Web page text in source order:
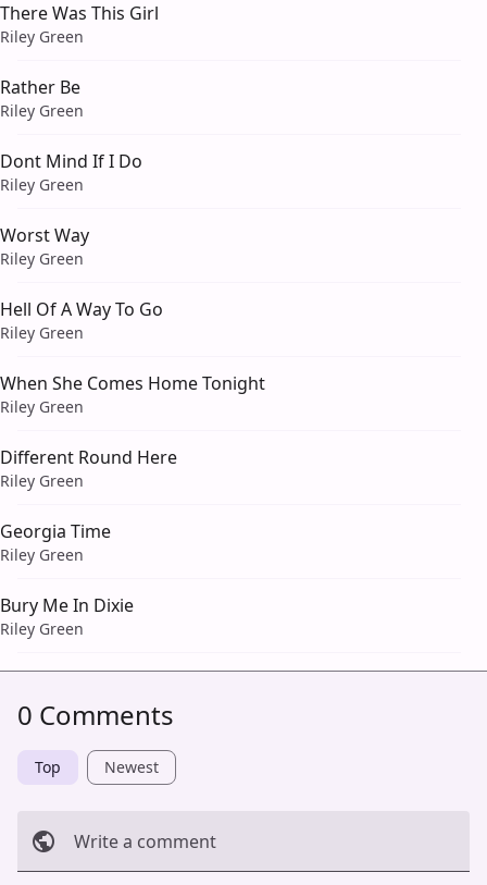
There Was This Girl
Riley Green
Rather Be
Riley Green
Dont Mind If I Do
Riley Green
Worst Way
Riley Green
Hell Of A Way To Go
Riley Green
When She Comes Home Tonight
Riley Green
Different Round Here
Riley Green
Georgia Time
Riley Green
Bury Me In Dixie
Riley Green
0 Comments
Top Newest
Write a comment